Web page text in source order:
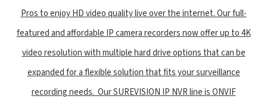
Pros to enjoy HD video quality live over the internet. Our full-
featured and affordable IP camera recorders now offer up to 4K
video resolution with multiple hard drive options that can be
expanded for a flexible solution that fits your surveillance
recording needs. Our SUREVISION IP NVR line is ONVIF